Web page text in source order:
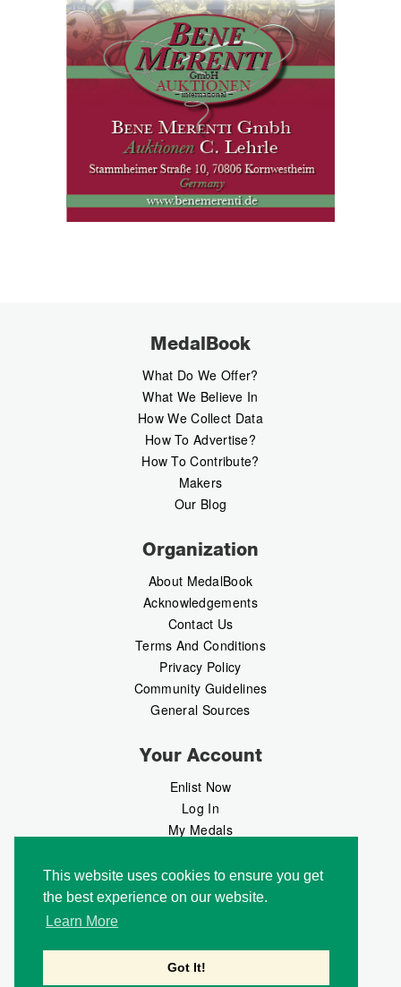
This website uses cookies to ensure you get
the best experience on our website.
Learn More
Got It!
MedalBook
What Do We Offer?
What We Believe In
How We Collect Data
How To Advertise?
How To Contribute?
Makers
Our Blog
Organization
About MedalBook
Acknowledgements
Contact Us
Terms And Conditions
Privacy Policy
Community Guidelines
General Sources
Your Account
Enlist Now
Log In
My Medals
MedalMarket